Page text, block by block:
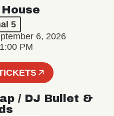
5
6, 2026
PM
/ DJ Bullet &